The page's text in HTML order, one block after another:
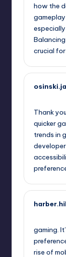
how the
crucial
Thank
quicker
trends in
gaming.
rise of